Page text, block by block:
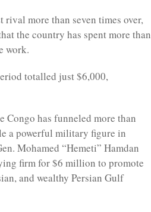
more than seven times over,
the country has spent more than
work.
totalled just $6,000,
Congo has funneled more than
a powerful military figure in
Mohamed “Hemeti” Hamdan
firm for $6 million to promote
and wealthy Persian Gulf